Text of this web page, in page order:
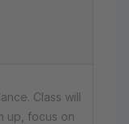
Class will
up, focus on